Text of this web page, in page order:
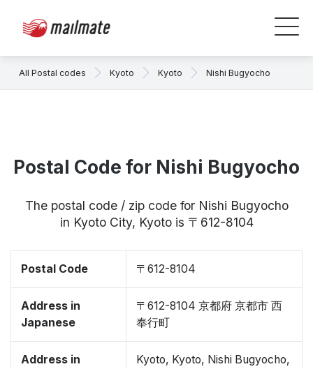
All Postal codes Kyoto Kyoto Nishi Bugyocho
Postal Code for Nishi Bugyocho
The postal code / zip code for Nishi Bugyocho
in Kyoto City, Kyoto is 〒612-8104
Postal Code 〒612-8104
Address in
Japanese
〒612-8104 京都府 京都市 西
奉行町
Address in
Kyoto, Kyoto, Nishi Bugyocho,